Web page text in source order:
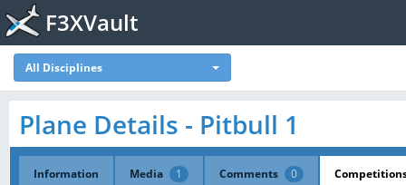
F3XVault
All Disciplines
Plane Details - Pitbull 1
Information Media 1 Comments 0